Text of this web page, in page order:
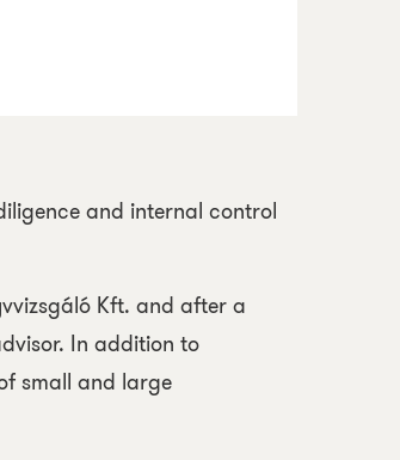
and internal control
Kft. and after a
In addition to
small and large